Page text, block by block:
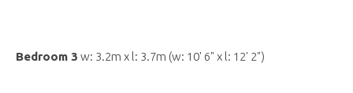
Bedroom 3 w: 3.2m x l: 3.7m (w: 10' 6" x l: 12' 2")